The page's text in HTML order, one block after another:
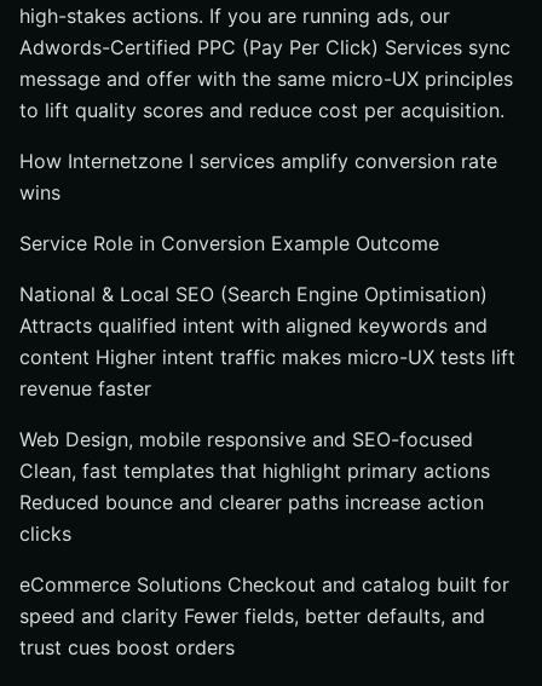
high-stakes actions. If you are running ads, our
Adwords-Certified PPC (Pay Per Click) Services sync
message and offer with the same micro-UX principles
to lift quality scores and reduce cost per acquisition.
How Internetzone I services amplify conversion rate
wins
Service Role in Conversion Example Outcome
National & Local SEO (Search Engine Optimisation)
Attracts qualified intent with aligned keywords and
content Higher intent traffic makes micro-UX tests lift
revenue faster
Web Design, mobile responsive and SEO-focused
Clean, fast templates that highlight primary actions
Reduced bounce and clearer paths increase action
clicks
eCommerce Solutions Checkout and catalog built for
speed and clarity Fewer fields, better defaults, and
trust cues boost orders